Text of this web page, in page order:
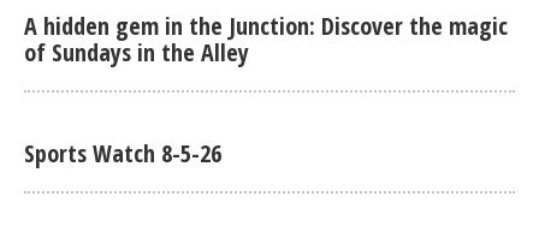
A hidden gem in the Junction: Discover the magic
of Sundays in the Alley
Sports Watch 8-5-26